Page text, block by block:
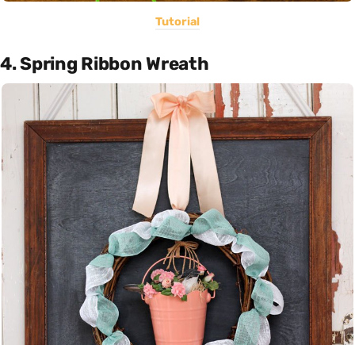
Tutorial
4. Spring Ribbon Wreath